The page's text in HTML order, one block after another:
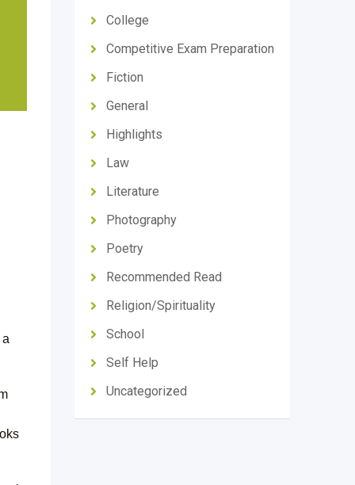
College
Competitive Exam Preparation
Fiction
General
Highlights
Law
Literature
Photography
Poetry
Recommended Read
Religion/Spirituality
School
Self Help
Uncategorized